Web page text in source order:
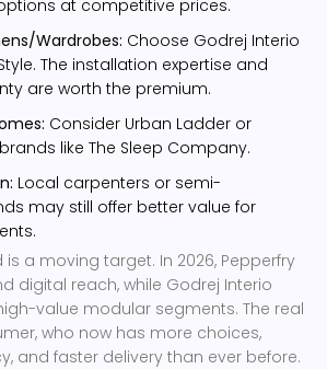
at competitive prices.
Wardrobes: Choose Godrej Interio
The installation expertise and
are worth the premium.
Consider Urban Ladder or
like The Sleep Company.
Local carpenters or semi-
may still offer better value for
a moving target. In 2026, Pepperfry
digital reach, while Godrej Interio
value modular segments. The real
who now has more choices,
and faster delivery than ever before.